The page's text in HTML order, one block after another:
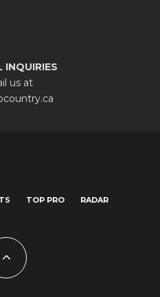
INQUIRIES
us at
TOP PRO RADAR